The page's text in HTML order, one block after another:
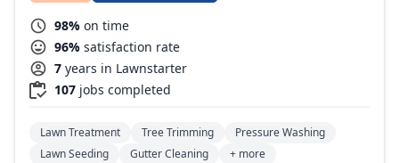
98% on time
96% satisfaction rate
7 years in Lawnstarter
107 jobs completed
Lawn Treatment Tree Trimming
Pressure Washing
Lawn Seeding
Gutter Cleaning + more